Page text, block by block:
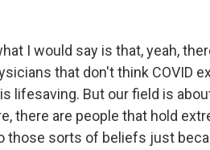
I would say is that, yeah,
that don't think COVID
lifesaving. But our field is
there are people that hold
those sorts of beliefs just